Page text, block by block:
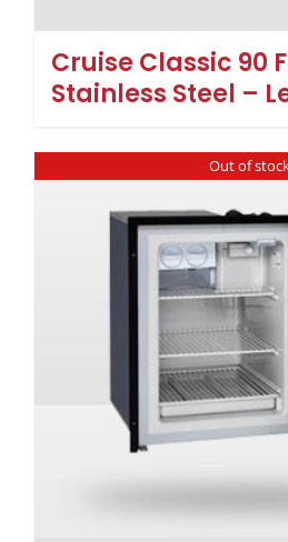
Cruise Classic 90
Stainless Steel –
Out of